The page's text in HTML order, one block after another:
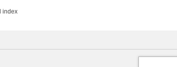
index